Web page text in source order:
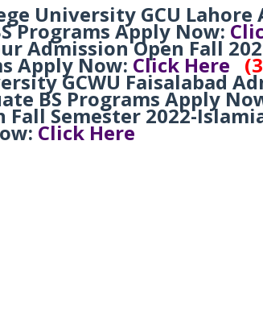
University GCU Lahore
Programs Apply Now:
Admission Open Fall
Apply Now: Click Here
GCWU Faisalabad
BS Programs Apply
Fall Semester 2022-
Click Here